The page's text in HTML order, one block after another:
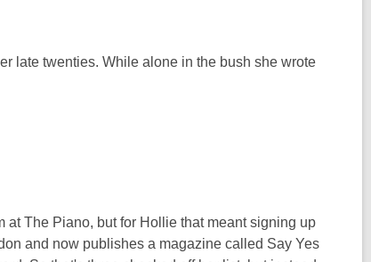
late twenties. While alone in the bush she wrote
The Piano, but for Hollie that meant signing up
and now publishes a magazine called Say Yes